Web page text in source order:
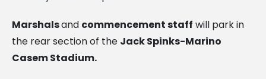
Marshalsand commencement staff will park in
the rear section of the Jack Spinks-Marino
Casem Stadium.